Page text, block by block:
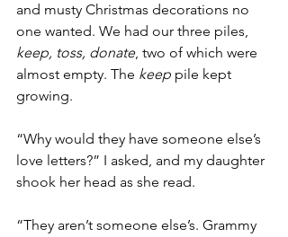
and musty Christmas decorations no
one wanted. We had our three piles,
keep, toss, donate, two of which were
almost empty. The keep pile kept
growing.
“Why would they have someone else’s
love letters?” I asked, and my daughter
shook her head as she read.
“They aren’t someone else’s. Grammy